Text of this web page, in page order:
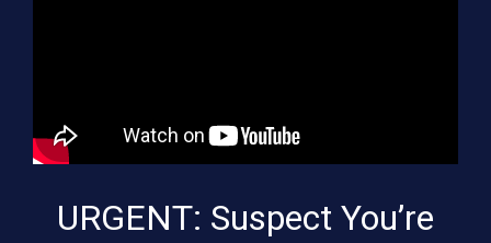
URGENT: Suspect You’re